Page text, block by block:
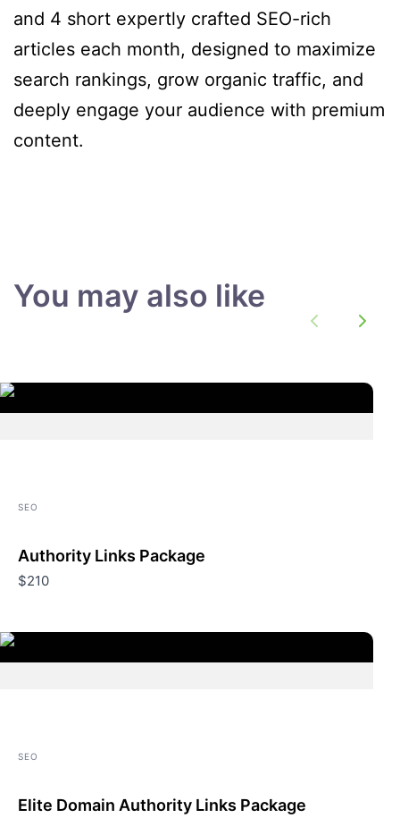
and 4 short expertly crafted SEO-rich
articles each month, designed to maximize
search rankings, grow organic traffic, and
deeply engage your audience with premium
content.
You may also like
SEO
Authority Links Package
$210
SEO
Elite Domain Authority Links Package